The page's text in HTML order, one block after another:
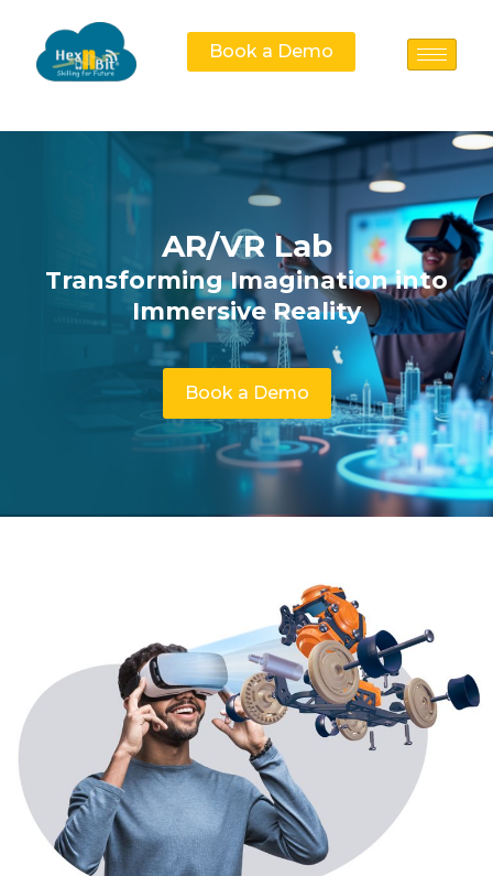
Book a Demo
AR/VR Lab
Transforming Imagination into
Immersive Reality
Book a Demo